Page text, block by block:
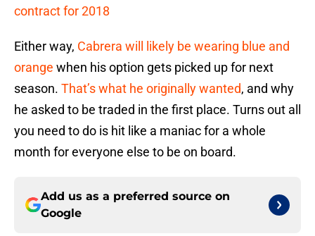
contract for 2018
Either way, Cabrera will likely be wearing blue and
orange when his option gets picked up for next
season. That’s what he originally wanted, and why
he asked to be traded in the first place. Turns out all
you need to do is hit like a maniac for a whole
month for everyone else to be on board.
Add us as a preferred source on
Google